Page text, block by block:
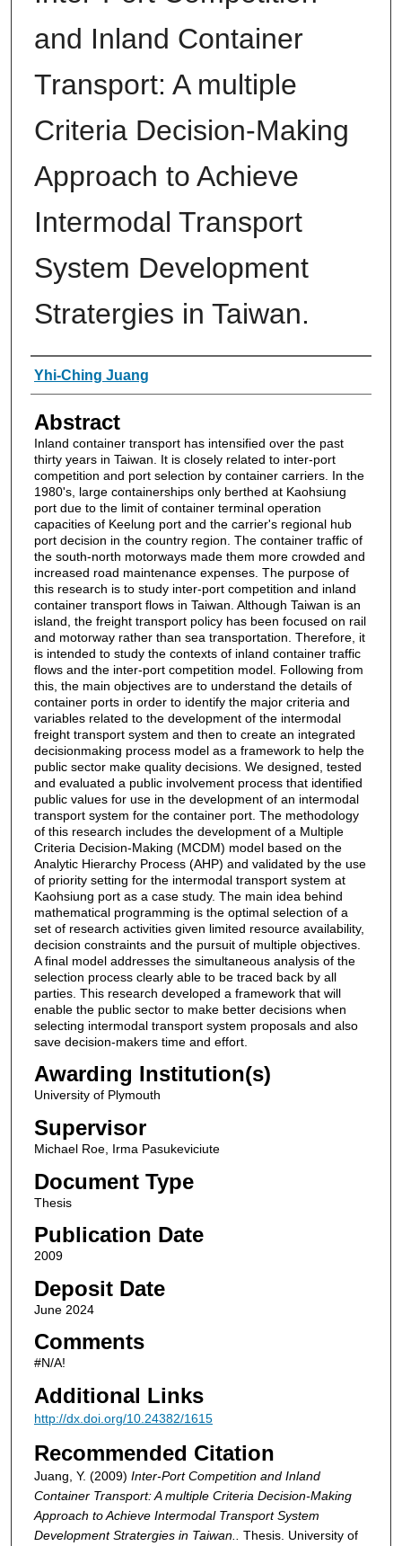
and Inland Container
Transport: A multiple
Criteria Decision-Making
Approach to Achieve
Intermodal Transport
System Development
Stratergies in Taiwan.
Authors
Yhi-Ching Juang
Abstract
Inland container transport has intensified over the past
thirty years in Taiwan. It is closely related to inter-port
competition and port selection by container carriers. In the
1980's, large containerships only berthed at Kaohsiung
port due to the limit of container terminal operation
capacities of Keelung port and the carrier's regional hub
port decision in the country region. The container traffic of
the south-north motorways made them more crowded and
increased road maintenance expenses. The purpose of
this research is to study inter-port competition and inland
container transport flows in Taiwan. Although Taiwan is an
island, the freight transport policy has been focused on rail
and motorway rather than sea transportation. Therefore, it
is intended to study the contexts of inland container traffic
flows and the inter-port competition model. Following from
this, the main objectives are to understand the details of
container ports in order to identify the major criteria and
variables related to the development of the intermodal
freight transport system and then to create an integrated
decisionmaking process model as a framework to help the
public sector make quality decisions. We designed, tested
and evaluated a public involvement process that identified
public values for use in the development of an intermodal
transport system for the container port. The methodology
of this research includes the development of a Multiple
Criteria Decision-Making (MCDM) model based on the
Analytic Hierarchy Process (AHP) and validated by the use
of priority setting for the intermodal transport system at
Kaohsiung port as a case study. The main idea behind
mathematical programming is the optimal selection of a
set of research activities given limited resource availability,
decision constraints and the pursuit of multiple objectives.
A final model addresses the simultaneous analysis of the
selection process clearly able to be traced back by all
parties. This research developed a framework that will
enable the public sector to make better decisions when
selecting intermodal transport system proposals and also
save decision-makers time and effort.
Awarding Institution(s)
University of Plymouth
Supervisor
Michael Roe, Irma Pasukeviciute
Document Type
Thesis
Publication Date
2009
Deposit Date
June 2024
Comments
#N/A!
Additional Links
http://dx.doi.org/10.24382/1615
Recommended Citation
Juang, Y. (2009) Inter-Port Competition and Inland
Container Transport: A multiple Criteria Decision-Making
Approach to Achieve Intermodal Transport System
Development Stratergies in Taiwan..
Thesis. University of